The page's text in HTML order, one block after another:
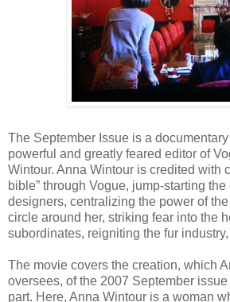
The September Issue is a
powerful and greatly feared editor of
Wintour. Anna Wintour is credited with
bible” through Vogue, jump-starting
designers, centralizing the power of
circle around her, striking fear into the
subordinates, reigniting the fur
The movie covers the creation, which
oversees, of the 2007 September
part. Here, Anna Wintour is a woman